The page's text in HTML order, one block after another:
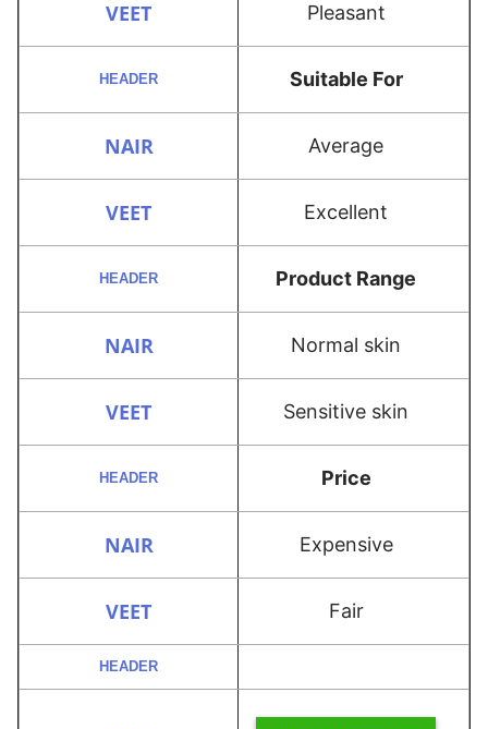
Pleasant
Suitable For
Average
Excellent
Product Range
Normal skin
Sensitive skin
Price
Expensive
Fair